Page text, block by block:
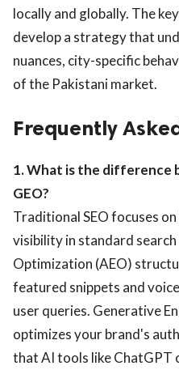
locally and globally. The
develop a strategy that
nuances, city-specific
of the Pakistani market.
Frequently
1. What is the difference
GEO?
Traditional SEO focuses
visibility in standard
Optimization (AEO)
featured snippets and
user queries. Generative
optimizes your brand's
that AI tools like ChatGPT